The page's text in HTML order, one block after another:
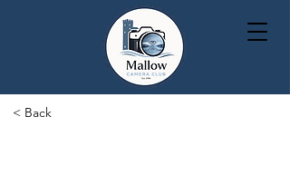
< Back